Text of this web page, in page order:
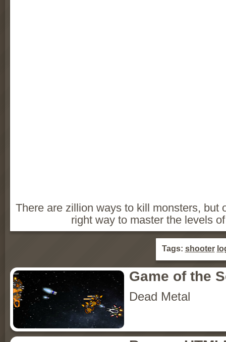
There are zillion ways to kill monsters, but
right way to master the levels
Tags: shooter
Game of the
Dead Metal